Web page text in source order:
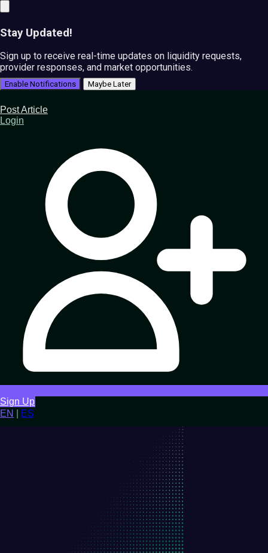
Stay Updated!
Sign up to receive real-time updates on liquidity requests,
provider responses, and market opportunities.
Enable Notifications Maybe Later
Post Article
Login
Sign Up
EN
ES